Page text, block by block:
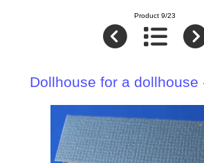
Product 9/23
Dollhouse for a dollhouse